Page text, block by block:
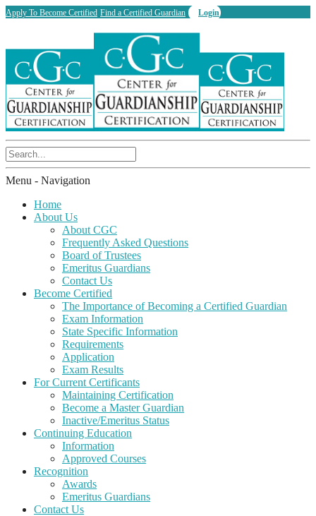
Apply To Become Certified Find a Certified Guardian Login
Menu - Navigation
Home
About Us
About CGC
Frequently Asked Questions
Board of Trustees
Emeritus Guardians
Contact Us
Become Certified
The Importance of Becoming a Certified Guardian
Exam Information
State Specific Information
Requirements
Application
Exam Results
For Current Certificants
Maintaining Certification
Become a Master Guardian
Inactive/Emeritus Status
Continuing Education
Information
Approved Courses
Recognition
Awards
Emeritus Guardians
Contact Us